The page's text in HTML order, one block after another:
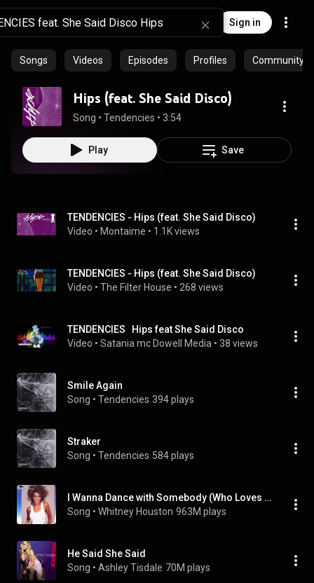
Sign in
Songs Videos Episodes Profiles Community
Hips (feat. She Said Disco)
Song • Tendencies • 3:54
Play Save
TENDENCIES - Hips (feat. She Said Disco)
Video • Montaime • 1.1K views
TENDENCIES - Hips (feat. She Said Disco)
Video • The Filter House • 268 views
TENDENCIES   Hips feat She Said Disco
Video • Satania mc Dowell Media • 38 views
Smile Again
Song • Tendencies 394 plays
Straker
Song • Tendencies 584 plays
I Wanna Dance with Somebody (Who Loves Me)
Song • Whitney Houston 963M plays
He Said She Said
Song • Ashley Tisdale 70M plays